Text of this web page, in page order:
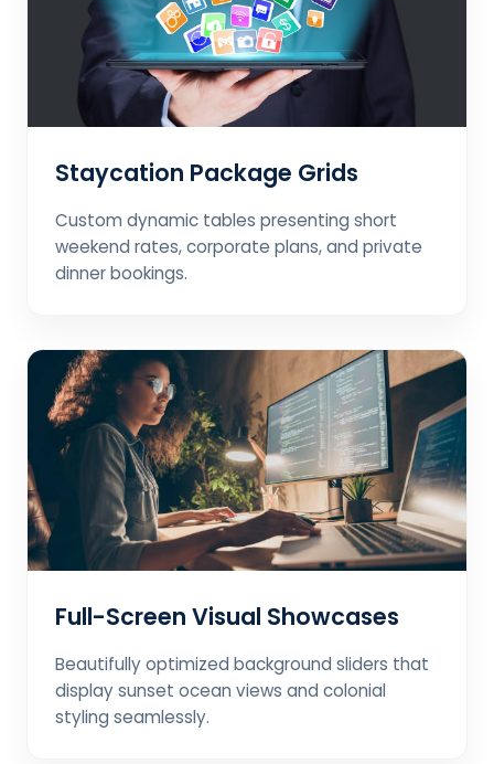
Staycation Package Grids
Custom dynamic tables presenting short
weekend rates, corporate plans, and private
dinner bookings.
Full-Screen Visual Showcases
Beautifully optimized background sliders that
display sunset ocean views and colonial
styling seamlessly.